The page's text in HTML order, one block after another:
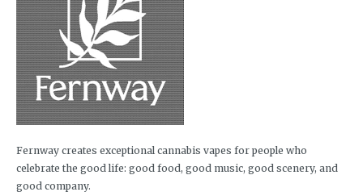
Fernway creates exceptional cannabis vapes for people who
celebrate the good life: good food, good music, good scenery, and
good company.